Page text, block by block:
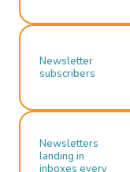
Newsletter
subscribers
Newsletters
landing in
inboxes every